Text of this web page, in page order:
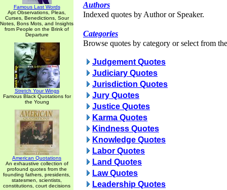
Famous Last Words
Apt Observations, Pleas,
Curses, Benedictions, Sour
Notes, Bons Mots, and Insights
from People on the Brink of
Departure
Stretch Your Wings
Famous Black Quotations for
the Young
American Quotations
An exhaustive collection of
profound quotes from the
founding fathers, presidents,
statesmen, scientists,
constitutions, court decisions
Authors
Indexed quotes by Author or Speaker.
Categories
Browse quotes by category or select from
Judgement Quotes
Judiciary Quotes
Jurisdiction Quotes
Jury Quotes
Justice Quotes
Karma Quotes
Kindness Quotes
Knowledge Quotes
Labor Quotes
Land Quotes
Law Quotes
Leadership Quotes